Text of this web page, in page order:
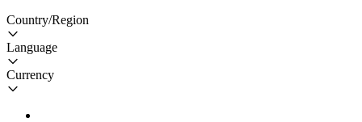
Country/Region
Language
Currency